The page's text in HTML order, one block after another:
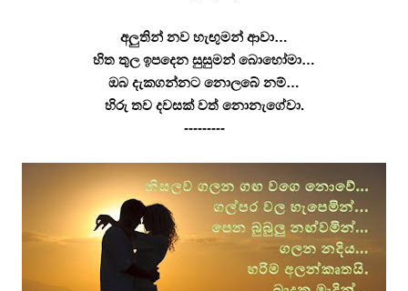
අලුතින් නව හැඟුමන් ආවා…
හිත තුල ඉපදෙන සුසුමන් බොහෝමා…
ඔබ දැකගන්නට නොලබේ නම්…
හිරු තව දවසක් වත් නොනැගේවා.
---------